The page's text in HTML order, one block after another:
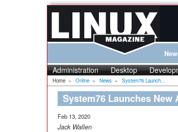
Administration Desktop
Home » Online » News » System76 Launch...
System76 Launches New
Feb 13, 2020
Jack Wallen